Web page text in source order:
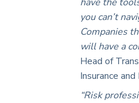
you can’t
Companies
will have a
Head of
Insurance
“Risk